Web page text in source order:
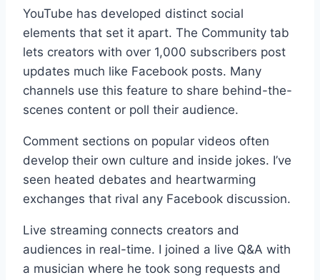
YouTube has developed distinct social
elements that set it apart. The Community tab
lets creators with over 1,000 subscribers post
updates much like Facebook posts. Many
channels use this feature to share behind-the-
scenes content or poll their audience.
Comment sections on popular videos often
develop their own culture and inside jokes. I’ve
seen heated debates and heartwarming
exchanges that rival any Facebook discussion.
Live streaming connects creators and
audiences in real-time. I joined a live Q&A with
a musician where he took song requests and